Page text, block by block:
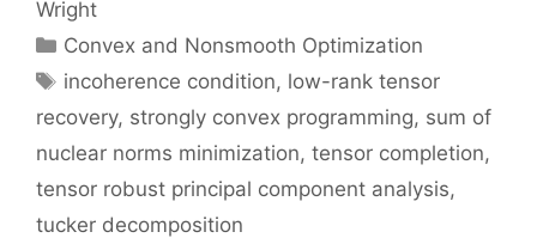
Wright
Categories
Convex and Nonsmooth Optimization
Tags
incoherence condition, low-rank tensor
recovery, strongly convex programming, sum of
nuclear norms minimization, tensor completion,
tensor robust principal component analysis,
tucker decomposition